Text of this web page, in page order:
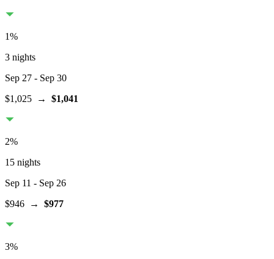
1%
3 nights
Sep 27 - Sep 30
$1,025 → $1,041
2%
15 nights
Sep 11 - Sep 26
$946 → $977
3%